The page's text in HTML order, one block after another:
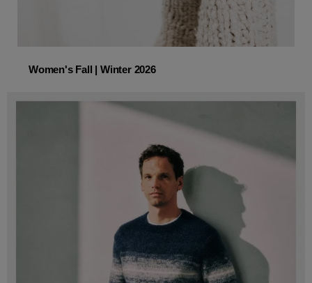
Women's Fall | Winter 2026